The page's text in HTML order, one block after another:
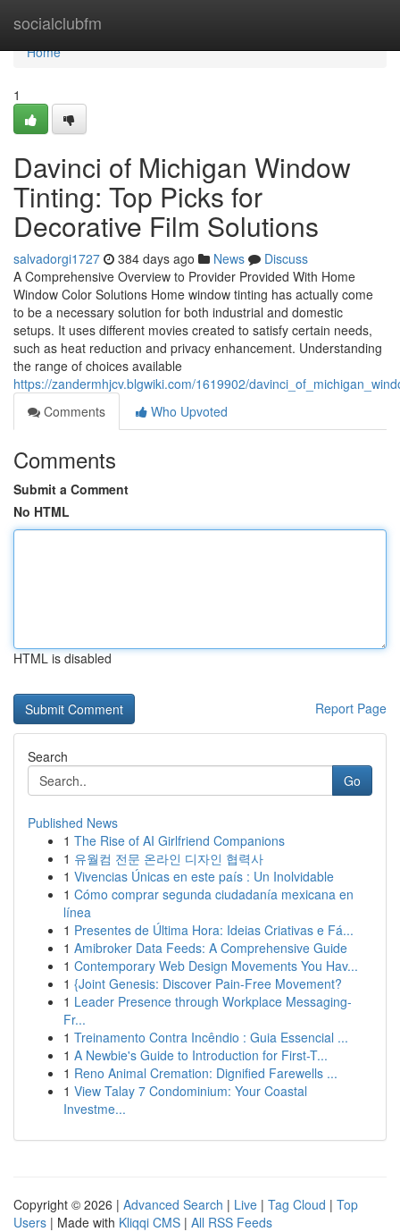
socialclubfm
Home
Home
1
Davinci of Michigan Window
Tinting: Top Picks for
Decorative Film Solutions
salvadorgi1727 384 days ago News
Discuss
A Comprehensive Overview to Provider Provided With Home
Window Color Solutions Home window tinting has actually come
to be a necessary solution for both industrial and domestic
setups. It uses different movies created to satisfy certain needs,
such as heat reduction and privacy enhancement. Understanding
the range of choices available
https://zandermhjcv.blgwiki.com/1619902/
Comments
Who Upvoted
Comments
Submit a Comment
No HTML
HTML is disabled
Report Page
Search
Go
Published News
1 The Rise of AI Girlfriend Companions
1 유월컴 전문 온라인 디자인 협력사
1 Vivencias Únicas en este país : Un Inolvidable
1 Cómo comprar segunda ciudadanía mexicana en
línea
1 Presentes de Última Hora: Ideias Criativas e Fá...
1 Amibroker Data Feeds: A Comprehensive Guide
1 Contemporary Web Design Movements You Hav...
1 {Joint Genesis: Discover Pain-Free Movement?
1 Leader Presence through Workplace Messaging-
Fr...
1 Treinamento Contra Incêndio : Guia Essencial ...
1 A Newbie's Guide to Introduction for First-T...
1 Reno Animal Cremation: Dignified Farewells ...
1 View Talay 7 Condominium: Your Coastal
Investme...
Copyright © 2026 | Advanced Search | Live | Tag Cloud | Top
Users | Made with Kliqqi CMS | All RSS Feeds